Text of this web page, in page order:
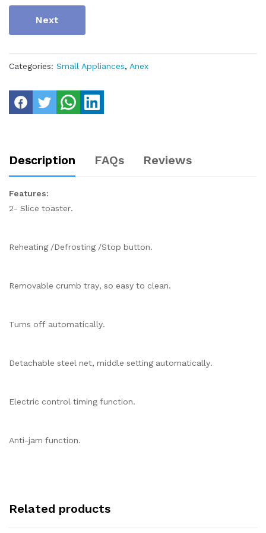
Next
Categories: Small Appliances, Anex
Description FAQs Reviews
Features:
2- Slice toaster.
Reheating /Defrosting /Stop button.
Removable crumb tray, so easy to clean.
Turns off automatically.
Detachable steel net, middle setting automatically.
Electric control timing function.
Anti-jam function.
Related products